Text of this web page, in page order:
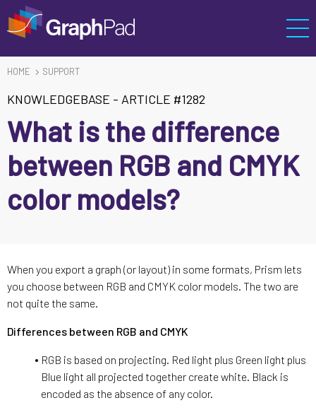
HOME SUPPORT
KNOWLEDGEBASE - ARTICLE #1282
What is the difference
between RGB and CMYK
color models?
When you export a graph (or layout) in some formats, Prism lets
you choose between RGB and CMYK color models. The two are
not quite the same.
Differences between RGB and CMYK
RGB is based on projecting. Red light plus Green light plus
Blue light all projected together create white. Black is
encoded as the absence of any color.